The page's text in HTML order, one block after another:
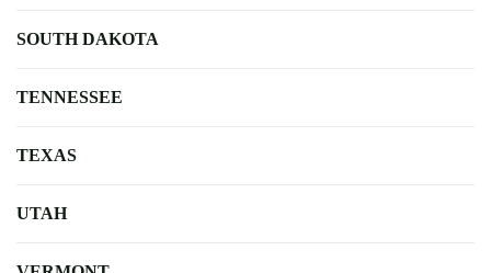
SOUTH DAKOTA
TENNESSEE
TEXAS
UTAH